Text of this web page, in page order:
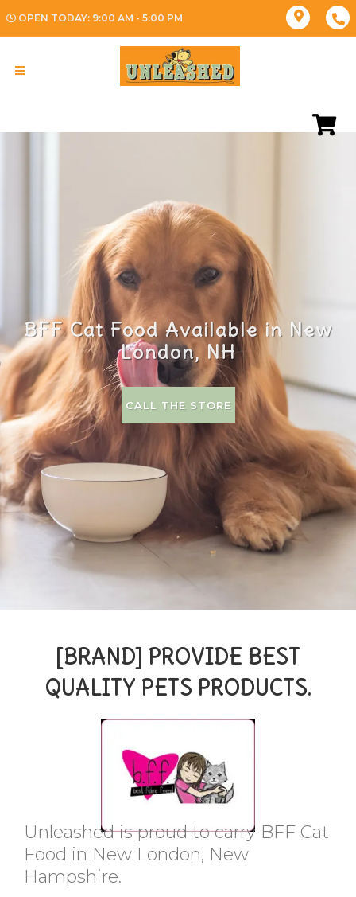
OPEN TODAY: 9:00 AM - 5:00 PM
BFF Cat Food Available in New
London, NH
CALL THE STORE
[BRAND] PROVIDE BEST
QUALITY PETS PRODUCTS.
Unleashed is proud to carry BFF Cat
Food in New London, New
Hampshire.